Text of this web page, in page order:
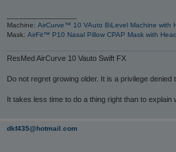
Machine: AirCurve™ 10 VAuto BiLevel Machine with
Mask: AirFit™ P10 Nasal Pillow CPAP Mask with
ResMed AirCurve 10 Vauto Swift FX
Do not regret growing older. It is a privilege denied
It takes less time to do a thing right than to explain
dkf435@hotmail.com